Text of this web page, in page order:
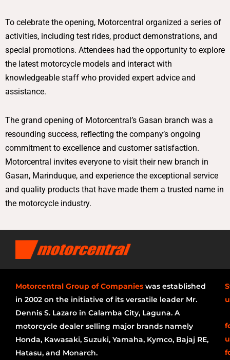
To celebrate the opening, Motorcentral organized a series of
activities, including test rides, product demonstrations, and
special promotions. Attendees had the opportunity to explore
the latest motorcycle models and interact with
knowledgeable staff who provided expert advice and
assistance.
The grand opening of Motorcentral’s Gasan branch was a
resounding success, reflecting the company’s ongoing
commitment to excellence and customer satisfaction.
Motorcentral invites everyone to visit their new branch in
Gasan, Marinduque, and experience the exceptional service
and quality products that have made them a trusted name in
the motorcycle industry.
Motorcentral Group of Companies was established
in 2002 on the initiative of its versatile leader Mr.
Dennis S. Lazaro in Calamba City, Laguna. A
motorcycle dealer selling major brands namely
Honda, Kawasaki, Suzuki, Yamaha, Kymco, Bajaj RE,
Hatasu, and Monarch.